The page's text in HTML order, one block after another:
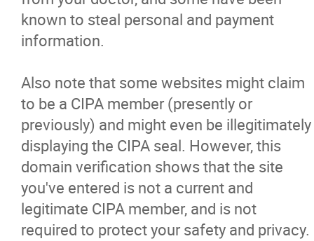
known to steal personal and payment
information.
Also note that some websites might claim
to be a CIPA member (presently or
previously) and might even be illegitimately
displaying the CIPA seal. However, this
domain verification shows that the site
you've entered is not a current and
legitimate CIPA member, and is not
required to protect your safety and privacy.